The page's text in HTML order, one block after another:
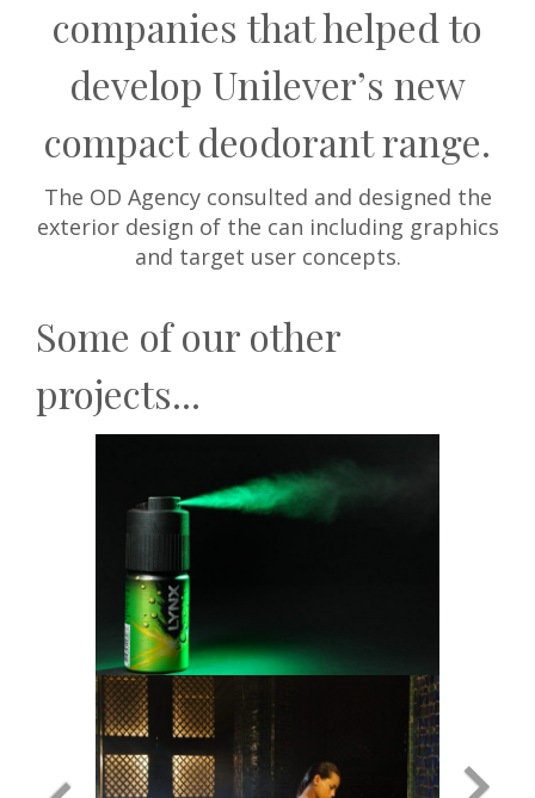
companies that helped to
develop Unilever’s new
compact deodorant range.
The OD Agency consulted and designed the
exterior design of the can including graphics
and target user concepts.
Some of our other
projects...
